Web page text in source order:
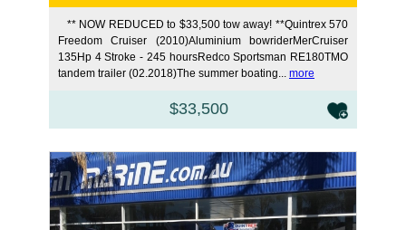
** NOW REDUCED to $33,500 tow away! **Quintrex 570
Freedom Cruiser (2010)Aluminium bowriderMerCruiser
135Hp 4 Stroke - 245 hoursRedco Sportsman RE180TMO
tandem trailer (02.2018)The summer boating... more
$33,500